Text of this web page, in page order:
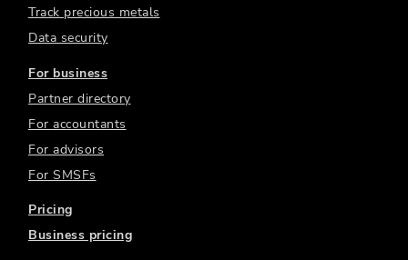
Track precious metals
Data security
For business
Partner directory
For accountants
For advisors
For SMSFs
Pricing
Business pricing